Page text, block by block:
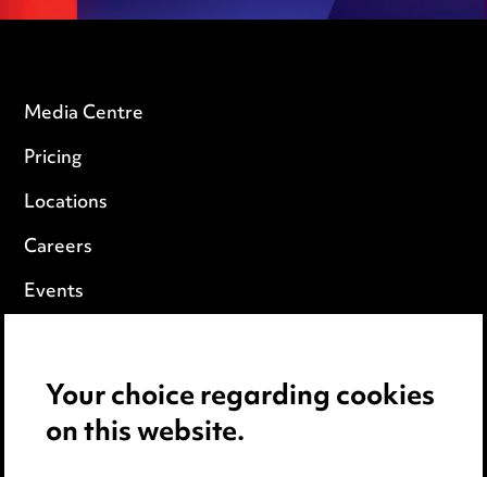
Media Centre
Pricing
Locations
Careers
Events
Cookie notice
Edit Cookie Settings
Your choice regarding cookies
on this website.